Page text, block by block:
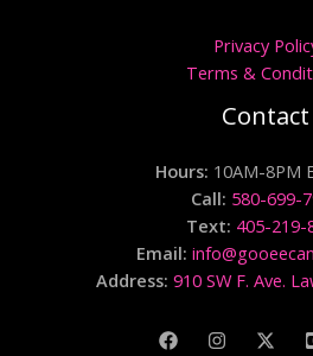
Privacy
Terms &
Contact
Hours: 10AM-8PM
Call: 580-699-
Text: 405-219-
Email:
Address: 910 SW F. Ave.